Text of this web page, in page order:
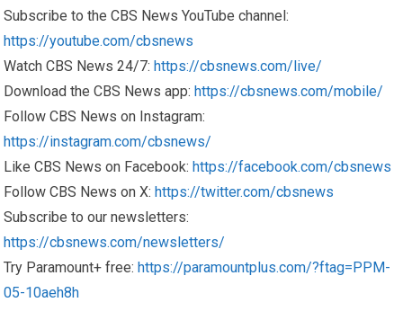
Subscribe to the CBS News YouTube channel:
https://youtube.com/cbsnews
Watch CBS News 24/7: https://cbsnews.com/live/
Download the CBS News app: https://cbsnews.com/mobile/
Follow CBS News on Instagram:
https://instagram.com/cbsnews/
Like CBS News on Facebook: https://facebook.com/cbsnews
Follow CBS News on X: https://twitter.com/cbsnews
Subscribe to our newsletters:
https://cbsnews.com/newsletters/
Try Paramount+ free: https://paramountplus.com/?ftag=PPM-
05-10aeh8h